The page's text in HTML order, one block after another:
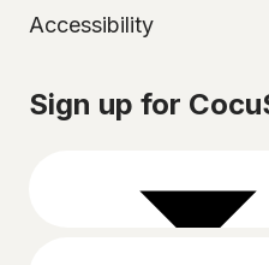
Accessibility
Sign up for
Select your city